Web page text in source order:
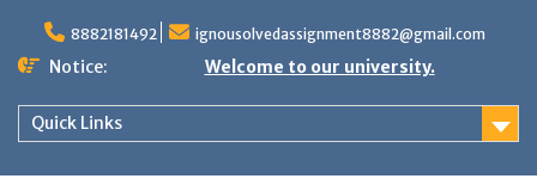
content
8882181492 ignousolvedassignment8882@gmail.com
Notice: Welcome to our university.
Quick Links